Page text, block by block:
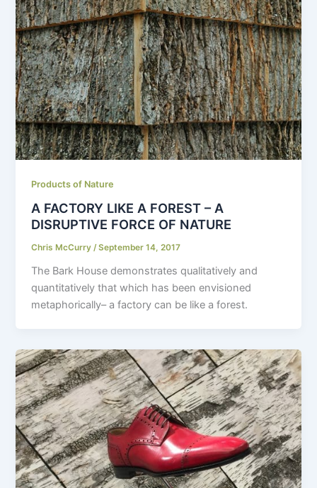
Products of Nature
A FACTORY LIKE A FOREST – A
DISRUPTIVE FORCE OF NATURE
Chris McCurry/September 14, 2017
The Bark House demonstrates qualitatively and
quantitatively that which has been envisioned
metaphorically– a factory can be like a forest.